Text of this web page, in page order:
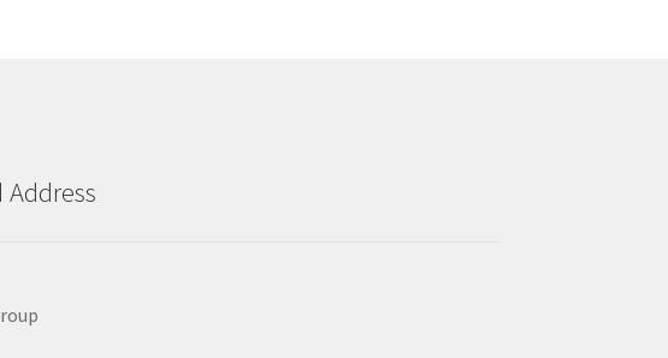
Address